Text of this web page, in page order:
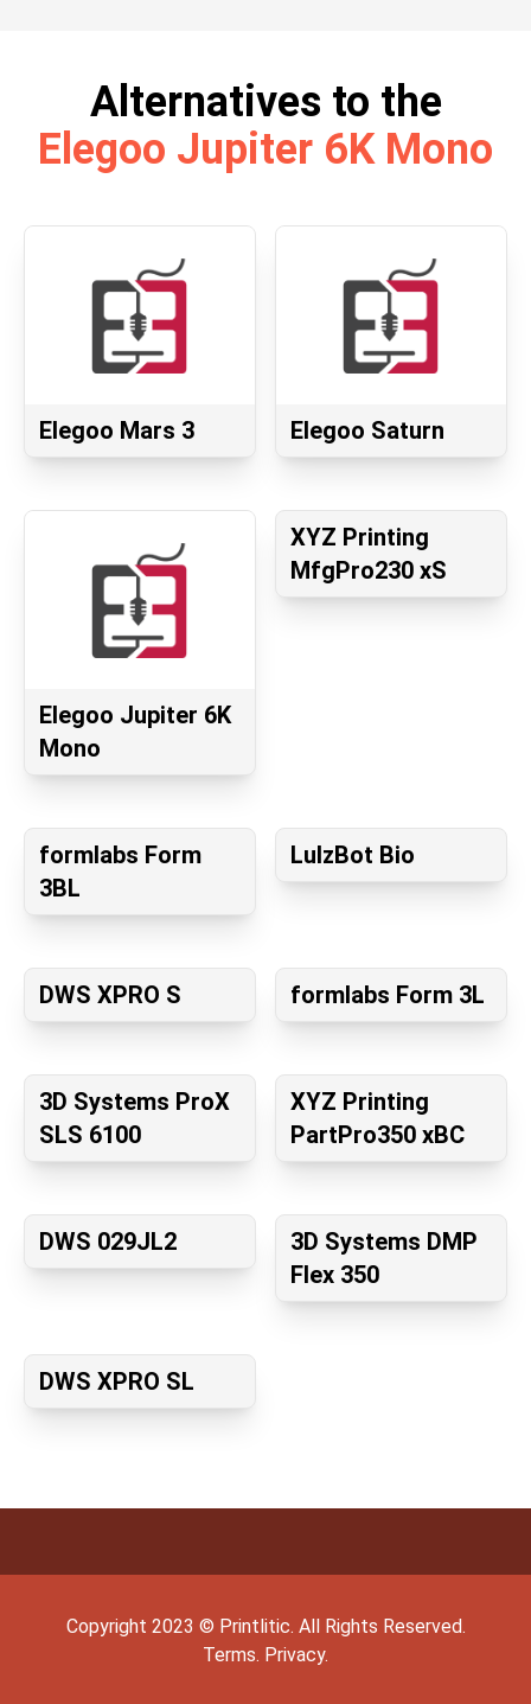
Alternatives to the
Elegoo Jupiter 6K Mono
Elegoo Mars 3 Elegoo Saturn
Elegoo Jupiter 6K
Mono
XYZ Printing
MfgPro230 xS
formlabs Form
3BL
LulzBot Bio
DWS XPRO S formlabs Form 3L
3D Systems ProX
SLS 6100
XYZ Printing
PartPro350 xBC
DWS 029JL2
3D Systems DMP
Flex 350
DWS XPRO SL
Copyright 2023 © Printlitic. All Rights Reserved.
Terms. Privacy.